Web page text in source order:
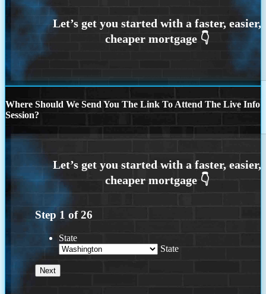
Where Should We Send You The Link To Attend The Live Info
Session?
Step 1 of26
State
State